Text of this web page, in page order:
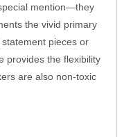
mention—they
the vivid primary
pieces or
provides the flexibility
are also non-toxic